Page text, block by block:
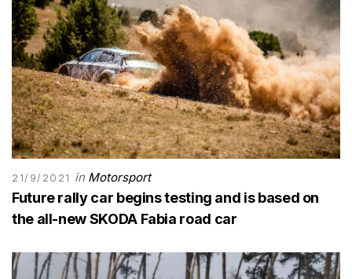
21/9/2021 in Motorsport
Future rally car begins testing and is based on
the all-new SKODA Fabia road car